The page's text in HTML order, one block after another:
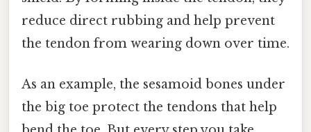
reduce direct rubbing and help prevent
the tendon from wearing down over time.
As an example, the sesamoid bones under
the big toe protect the tendons that help